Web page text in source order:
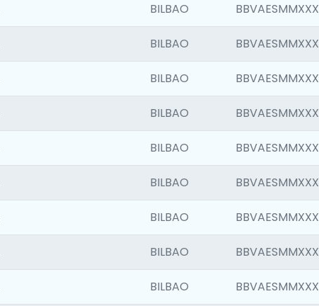
BILBAO BBVAESMMXXX
BILBAO BBVAESMMXXX
BILBAO BBVAESMMXXX
BILBAO BBVAESMMXXX
BILBAO BBVAESMMXXX
BILBAO BBVAESMMXXX
BILBAO BBVAESMMXXX
BILBAO BBVAESMMXXX
BILBAO BBVAESMMXXX